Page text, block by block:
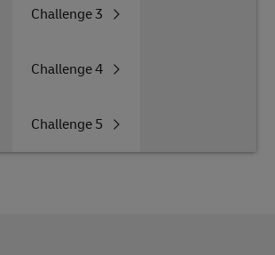
Challenge 3
Challenge4
Challenge 5